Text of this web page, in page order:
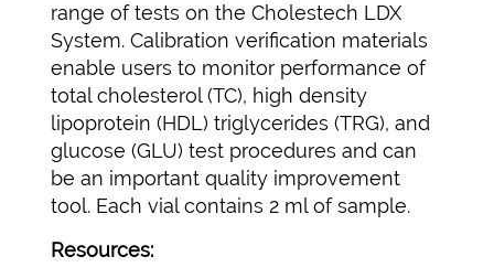
range of tests on the Cholestech LDX
System. Calibration verification materials
enable users to monitor performance of
total cholesterol (TC), high density
lipoprotein (HDL) triglycerides (TRG), and
glucose (GLU) test procedures and can
be an important quality improvement
tool. Each vial contains 2 ml of sample.
Resources: